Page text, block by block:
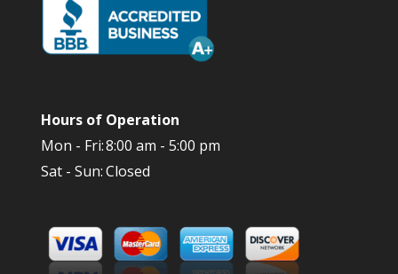
Hours of Operation
Mon - Fri:8:00 am - 5:00 pm
Sat - Sun:Closed